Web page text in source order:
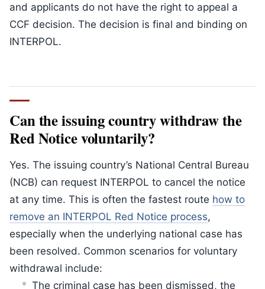
and applicants do not have the right to appeal a
CCF decision. The decision is final and binding on
INTERPOL.
Can the issuing country withdraw the
Red Notice voluntarily?
Yes. The issuing country’s National Central Bureau
(NCB) can request INTERPOL to cancel the notice
at any time. This is often the fastest route how to
remove an INTERPOL Red Notice process,
especially when the underlying national case has
been resolved. Common scenarios for voluntary
withdrawal include:
The criminal case has been dismissed, the